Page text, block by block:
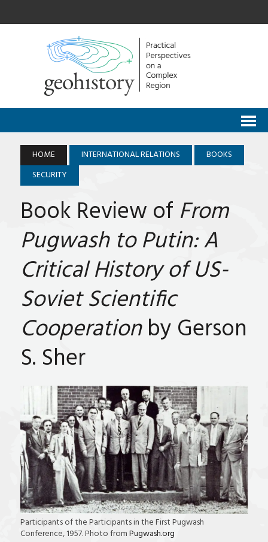
HOME INTERNATIONAL RELATIONS
BOOKS
SECURITY
Book Review of From
Pugwash to Putin: A
Critical History of US-
Soviet Scientific
Cooperationby Gerson
S. Sher
Participants of the Participants in the First Pugwash
Conference, 1957. Photo fromPugwash.org